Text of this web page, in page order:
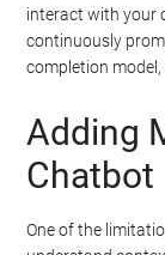
interact with your
continuously
completion
Adding
Chatbot
One of the